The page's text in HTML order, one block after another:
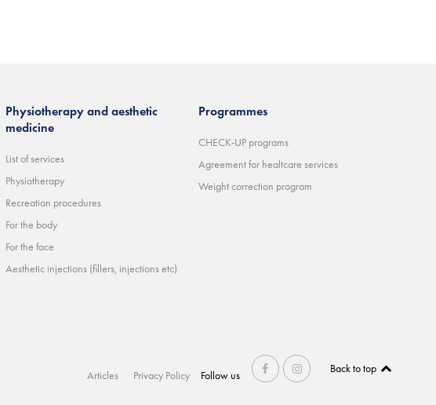
Physiotherapy and aesthetic
medicine
List of services
Physiotherapy
Recreation procedures
For the body
For the face
Aesthetic injections (fillers, injections etc)
Programmes
CHECK-UP programs
Agreement for healtcare services
Weight correction program
Articles Privacy Policy Follow us Back to top